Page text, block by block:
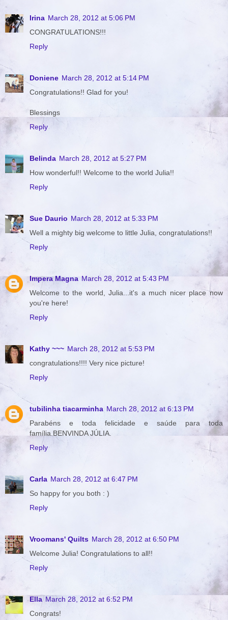
Irina March 28, 2012 at 5:06 PM
CONGRATULATIONS!!!
Reply
Doniene March 28, 2012 at 5:14 PM
Congratulations!! Glad for you!
Blessings
Reply
Belinda March 28, 2012 at 5:27 PM
How wonderful!! Welcome to the world Julia!!
Reply
Sue Daurio March 28, 2012 at 5:33 PM
Well a mighty big welcome to little Julia, congratulations!!
Reply
Impera Magna March 28, 2012 at 5:43 PM
Welcome to the world, Julia...it's a much nicer place now
you're here!
Reply
Kathy ~~~ March 28, 2012 at 5:53 PM
congratulations!!!! Very nice picture!
Reply
tubilinha tiacarminha March 28, 2012 at 6:13 PM
Parabéns e toda felicidade e saúde para toda
família.BENVINDA JÚLIA.
Reply
Carla March 28, 2012 at 6:47 PM
So happy for you both : )
Reply
Vroomans' Quilts March 28, 2012 at 6:50 PM
Welcome Julia! Congratulations to all!!
Reply
Ella March 28, 2012 at 6:52 PM
Congrats!